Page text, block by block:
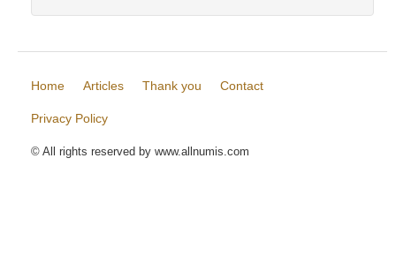
Home Articles Thank you Contact
Privacy Policy
© All rights reserved by www.allnumis.com